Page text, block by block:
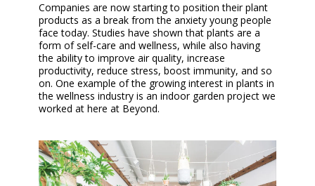
Companies are now starting to position their plant
products as a break from the anxiety young people
face today. Studies have shown that plants are a
form of self-care and wellness, while also having
the ability to improve air quality, increase
productivity, reduce stress, boost immunity, and so
on. One example of the growing interest in plants in
the wellness industry is an indoor garden project we
worked at here at Beyond.